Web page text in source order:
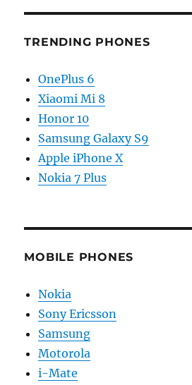
TRENDING PHONES
OnePlus 6
Xiaomi Mi 8
Honor 10
Samsung Galaxy S9
Apple iPhone X
Nokia 7 Plus
MOBILE PHONES
Nokia
Sony Ericsson
Samsung
Motorola
i-Mate